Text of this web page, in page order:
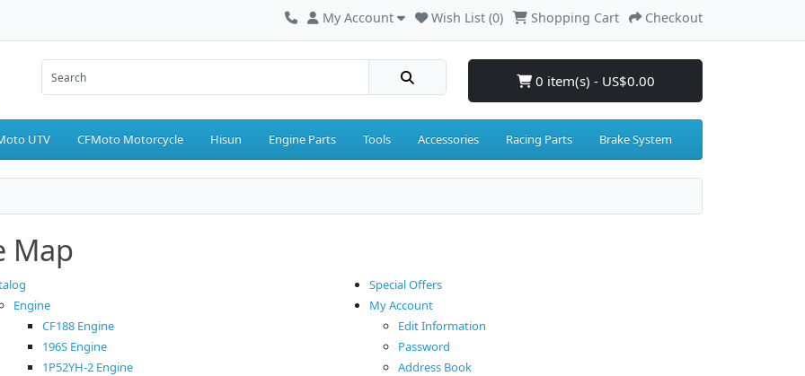
My Account Wish List (0) Shopping Cart Checkout
0 item(s) - US$0.00
UTV CFMoto Motorcycle Hisun Engine Parts Tools Accessories Racing Parts Brake System
Map
Engine
CF188 Engine
196S Engine
1P52YH-2 Engine
Special Offers
My Account
Edit Information
Password
Address Book